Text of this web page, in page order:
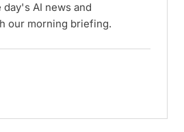
AI news and
our morning briefing.